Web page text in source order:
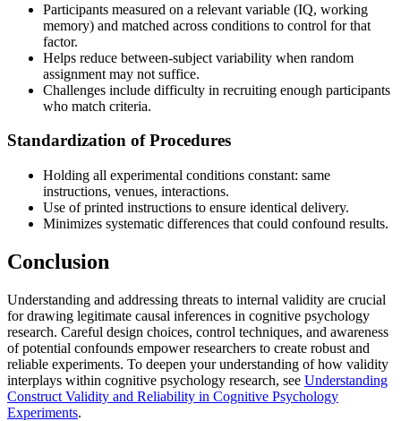
Participants measured on a relevant variable (IQ, working
memory) and matched across conditions to control for that
factor.
Helps reduce between-subject variability when random
assignment may not suffice.
Challenges include difficulty in recruiting enough participants
who match criteria.
Standardization of Procedures
Holding all experimental conditions constant: same
instructions, venues, interactions.
Use of printed instructions to ensure identical delivery.
Minimizes systematic differences that could confound results.
Conclusion
Understanding and addressing threats to internal validity are crucial
for drawing legitimate causal inferences in cognitive psychology
research. Careful design choices, control techniques, and awareness
of potential confounds empower researchers to create robust and
reliable experiments. To deepen your understanding of how validity
interplays within cognitive psychology research, see Understanding
Construct Validity and Reliability in Cognitive Psychology
Experiments.